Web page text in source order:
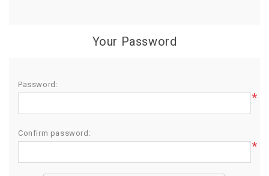
Your Password
Password:
*
Confirm password:
*